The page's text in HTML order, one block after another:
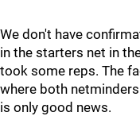
We don't have
in the starters net in
took some reps. The
where both
is only good news.